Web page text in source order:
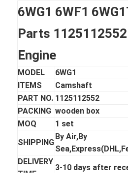
6WG1 6WF1
Parts 1125112552
Engine
MODEL
6WG1
ITEMS
Camshaft
PART NO. 1125112552
PACKING wooden box
MOQ
1 set
SHIPPING
By Air,By
DELIVERY
TIME
3-10 days after